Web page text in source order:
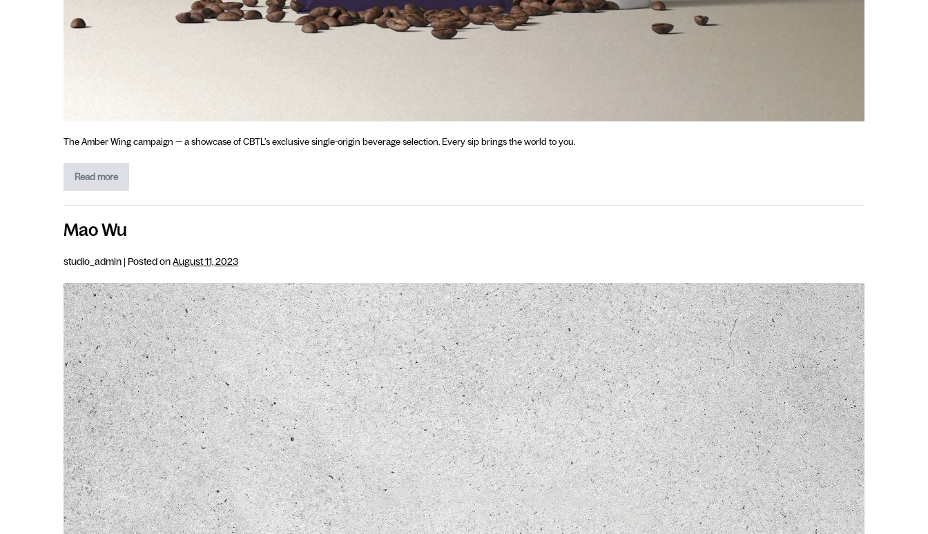
The Amber Wing campaign — a showcase of CBTL’s exclusive single-origin beverage selection. Every sip brings the world to you.
Read more
Mao Wu
studio_admin | Posted onAugust 11, 2023